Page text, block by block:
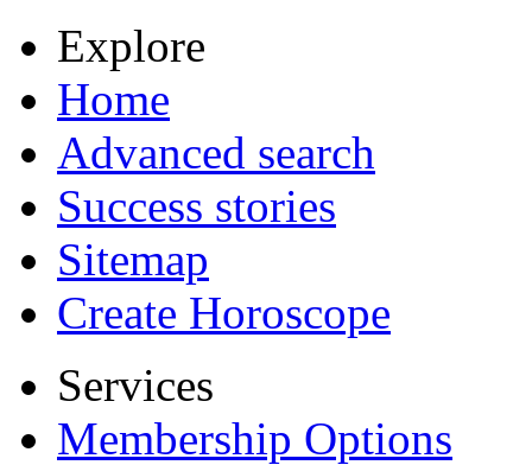
Explore
Home
Advanced search
Success stories
Sitemap
Create Horoscope
Services
Membership Options